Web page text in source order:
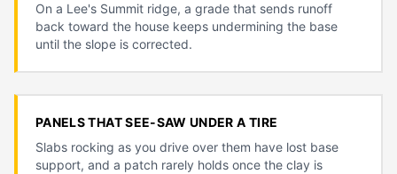
On a Lee's Summit ridge, a grade that sends runoff
back toward the house keeps undermining the base
until the slope is corrected.
PANELS THAT SEE-SAW UNDER A TIRE
Slabs rocking as you drive over them have lost base
support, and a patch rarely holds once the clay is